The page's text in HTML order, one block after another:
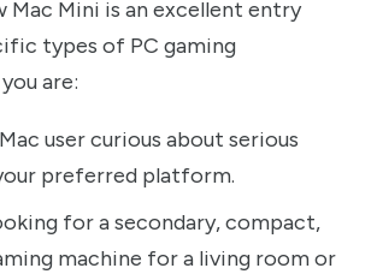
Mac Mini is an excellent entry
types of PC gaming
are:
user curious about serious
preferred platform.
for a secondary, compact,
machine for a living room or